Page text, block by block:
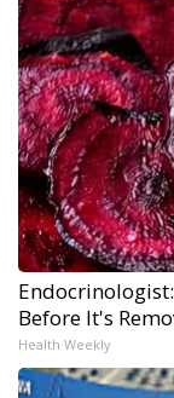
Before It's
Health Weekly